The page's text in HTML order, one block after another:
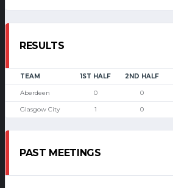
RESULTS
TEAM 1ST HALF 2ND HALF
Aberdeen 0 0
Glasgow City 1 0
PAST MEETINGS